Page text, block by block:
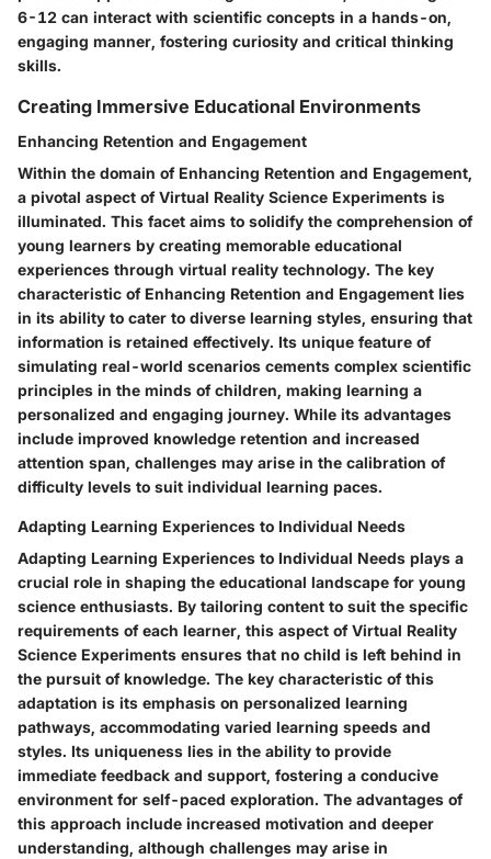
6-12 can interact with scientific concepts in a hands-on,
engaging manner, fostering curiosity and critical thinking
skills.
Creating Immersive Educational Environments
Enhancing Retention and Engagement
Within the domain of Enhancing Retention and Engagement,
a pivotal aspect of Virtual Reality Science Experiments is
illuminated. This facet aims to solidify the comprehension of
young learners by creating memorable educational
experiences through virtual reality technology. The key
characteristic of Enhancing Retention and Engagement lies
in its ability to cater to diverse learning styles, ensuring that
information is retained effectively. Its unique feature of
simulating real-world scenarios cements complex scientific
principles in the minds of children, making learning a
personalized and engaging journey. While its advantages
include improved knowledge retention and increased
attention span, challenges may arise in the calibration of
difficulty levels to suit individual learning paces.
Adapting Learning Experiences to Individual Needs
Adapting Learning Experiences to Individual Needs plays a
crucial role in shaping the educational landscape for young
science enthusiasts. By tailoring content to suit the specific
requirements of each learner, this aspect of Virtual Reality
Science Experiments ensures that no child is left behind in
the pursuit of knowledge. The key characteristic of this
adaptation is its emphasis on personalized learning
pathways, accommodating varied learning speeds and
styles. Its uniqueness lies in the ability to provide
immediate feedback and support, fostering a conducive
environment for self-paced exploration. The advantages of
this approach include increased motivation and deeper
understanding, although challenges may arise in